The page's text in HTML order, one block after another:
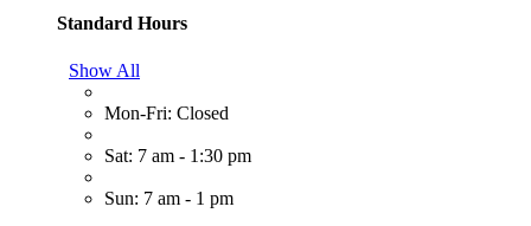
Standard Hours
Show All
Mon-Fri: Closed
Sat: 7 am - 1:30 pm
Sun: 7 am - 1 pm